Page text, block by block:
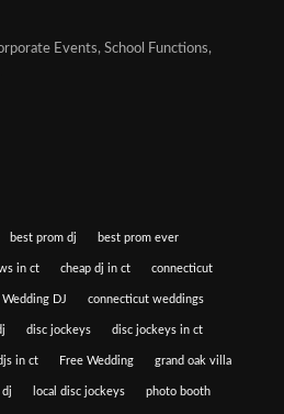
Events, School Functions,
best prom dj best prom ever
in ct cheap dj in ct connecticut
DJ connecticut weddings
disc jockeys disc jockeys in ct
in ct Free Wedding grand oak villa
dj local disc jockeys photo booth